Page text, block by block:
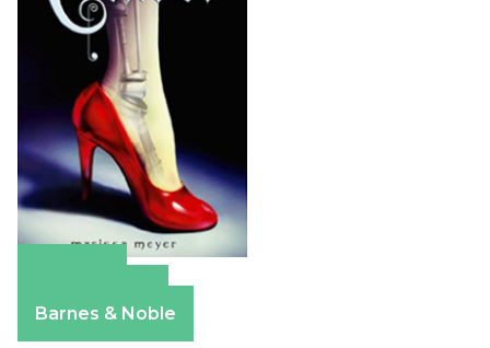
Barnes & Noble